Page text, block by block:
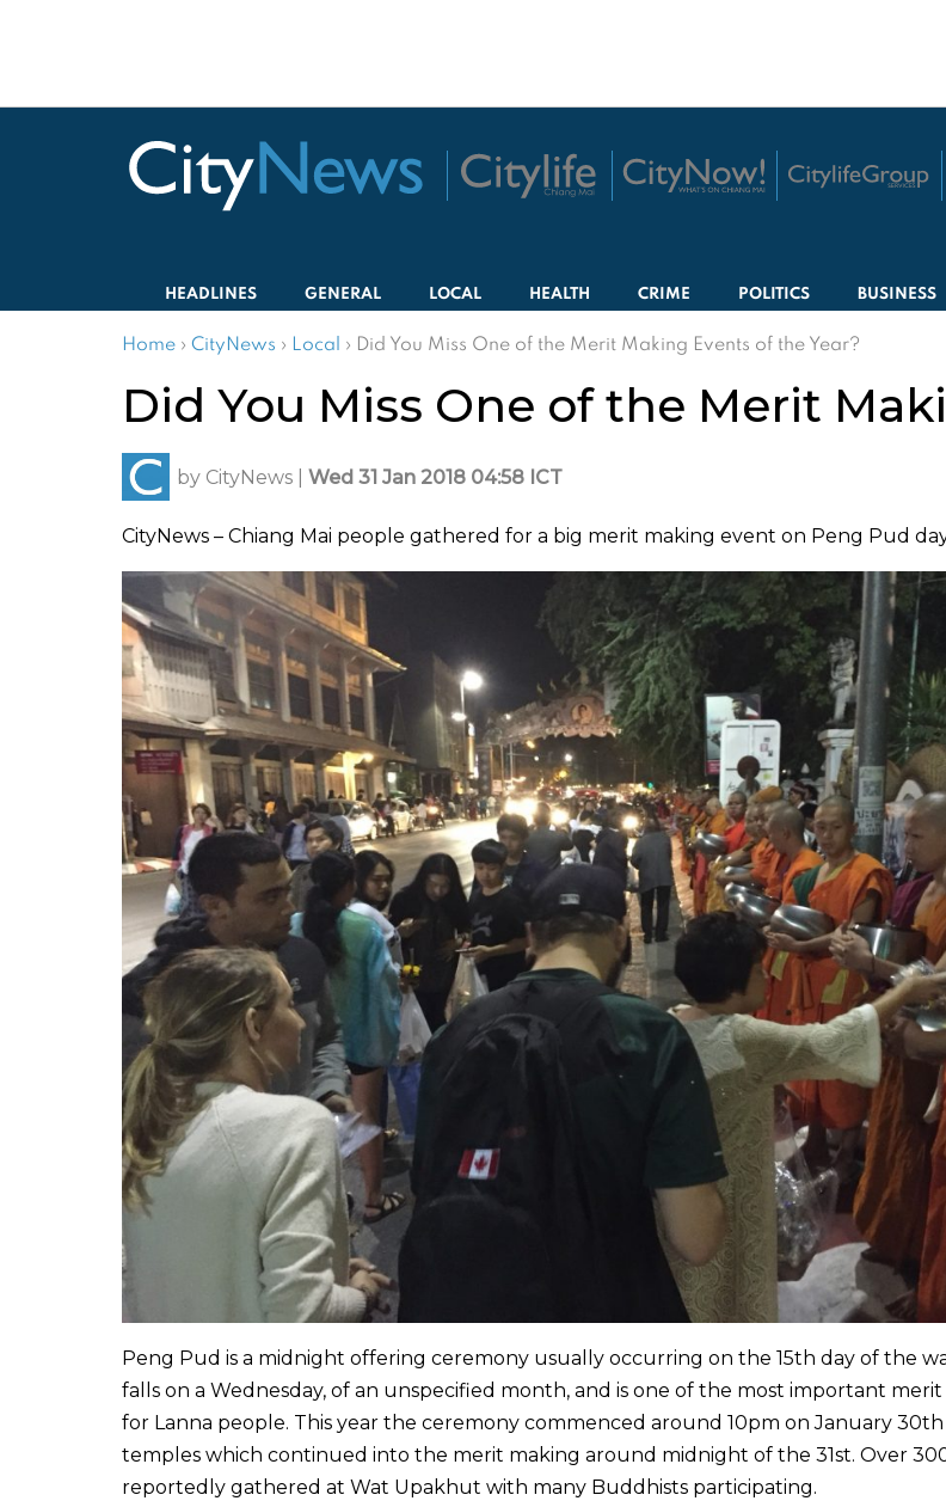
HEADLINES GENERAL LOCAL HEALTH CRIME POLITICS BUSINESS
Home › CityNews › Local › Did You Miss One of the Merit Making Events of the Year?
Did You Miss One of the Merit
by CityNews Wed 31 Jan 2018 04:58 ICT
CityNews – Chiang Mai people gathered for a big merit making event on Peng Pud
Peng Pud is a midnight offering ceremony usually occurring on the 15th day of the
falls on a Wednesday, of an unspecified month, and is one of the most important merit
for Lanna people. This year the ceremony commenced around 10pm on January 30th
temples which continued into the merit making around midnight of the 31st. Over
reportedly gathered at Wat Upakhut with many Buddhists participating.